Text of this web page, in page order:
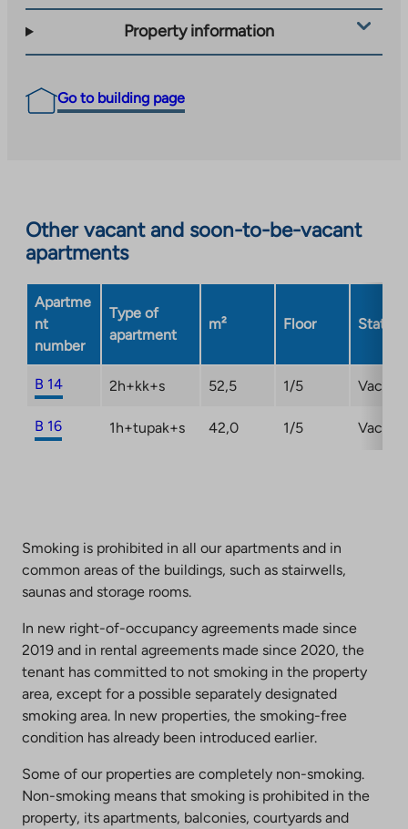
Property information
Go to building page
Other vacant and soon-to-be-vacant
apartments
Apartme
nt
number
Type of
apartment
m² Floor Status
B 14 2h+kk+s 52,5 1/5 Vacant
B 16 1h+tupak+s 42,0 1/5 Vacant
Smoking is prohibited in all our apartments and in
common areas of the buildings, such as stairwells,
saunas and storage rooms.
In new right-of-occupancy agreements made since
2019 and in rental agreements made since 2020, the
tenant has committed to not smoking in the property
area, except for a possible separately designated
smoking area. In new properties, the smoking-free
condition has already been introduced earlier.
Some of our properties are completely non-smoking.
Non-smoking means that smoking is prohibited in the
property, its apartments, balconies, courtyards and